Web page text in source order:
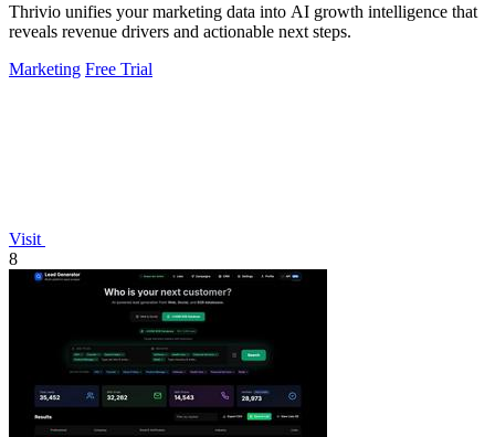
Thrivio unifies your marketing data into AI growth intelligence that
reveals revenue drivers and actionable next steps.
Marketing Free Trial
Visit
8